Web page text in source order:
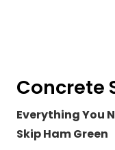
Concrete
Everything You
Skip Ham Green